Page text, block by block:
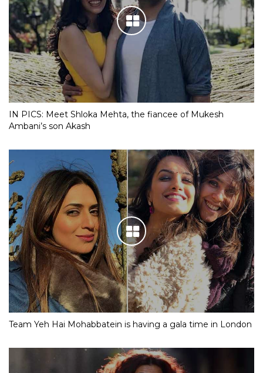
IN PICS: Meet Shloka Mehta, the fiancee of Mukesh
Ambani’s son Akash
Team Yeh Hai Mohabbatein is having a gala time in London